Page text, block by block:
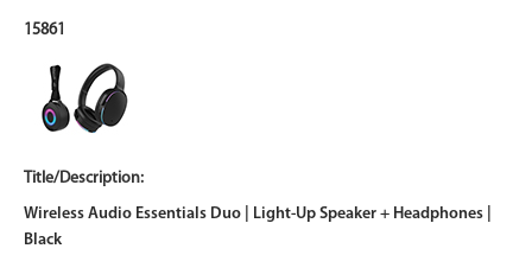
15861
Wireless Audio Essentials Duo | Light-Up Speaker + Headphones |
Black